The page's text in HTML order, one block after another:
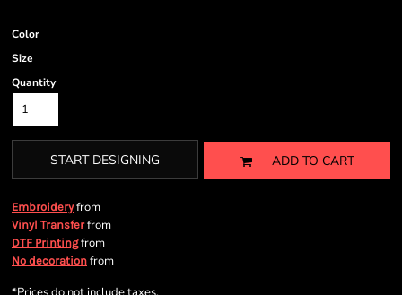
Color
Size
Quantity
START DESIGNING ADD TO CART
Embroideryfrom
Vinyl Transferfrom
DTF Printingfrom
No decoration from